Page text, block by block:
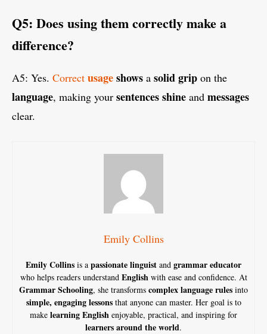
Q5: Does using them correctly make a
difference?
A5: Yes. Correct usageshows a solidgrip on the
language, making your sentencesshine and messages
clear.
Emily Collins
Emily Collins is a passionate linguist and grammar educator
who helps readers understand Englishwith ease and confidence. At
Grammar Schooling, she transforms complex language rules into
simple, engaging lessonsthat anyone can master. Her goal is to
make learning English enjoyable, practical, and inspiring for
learners around the world.